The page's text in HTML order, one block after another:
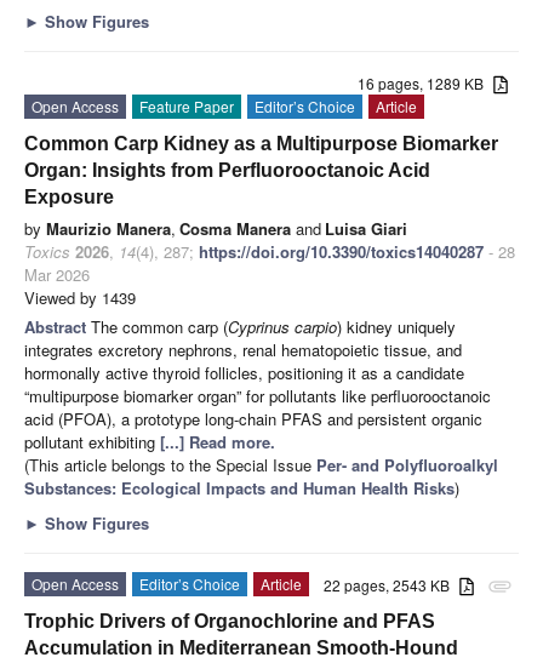
► Show Figures
16 pages, 1289 KB
Open Access
Feature Paper Editor’s Choice
Article
Common Carp Kidney as a Multipurpose Biomarker
Organ: Insights from Perfluorooctanoic Acid
Exposure
by Maurizio Manera, Cosma Manera and Luisa Giari
Toxics 2026, 14(4), 287; https://doi.org/10.3390/toxics14040287 - 28
Mar 2026
Viewed by 1439
Abstract The common carp (Cyprinus carpio) kidney uniquely
integrates excretory nephrons, renal hematopoietic tissue, and
hormonally active thyroid follicles, positioning it as a candidate
“multipurpose biomarker organ” for pollutants like perfluorooctanoic
acid (PFOA), a prototype long-chain PFAS and persistent organic
pollutant exhibiting [...] Read more.
(This article belongs to the Special Issue Per- and Polyfluoroalkyl
Substances: Ecological Impacts and Human Health Risks)
► Show Figures
attachment
22 pages, 2543 KB
Open Access Editor’s Choice
Article
Trophic Drivers of Organochlorine and PFAS
Accumulation in Mediterranean Smooth-Hound